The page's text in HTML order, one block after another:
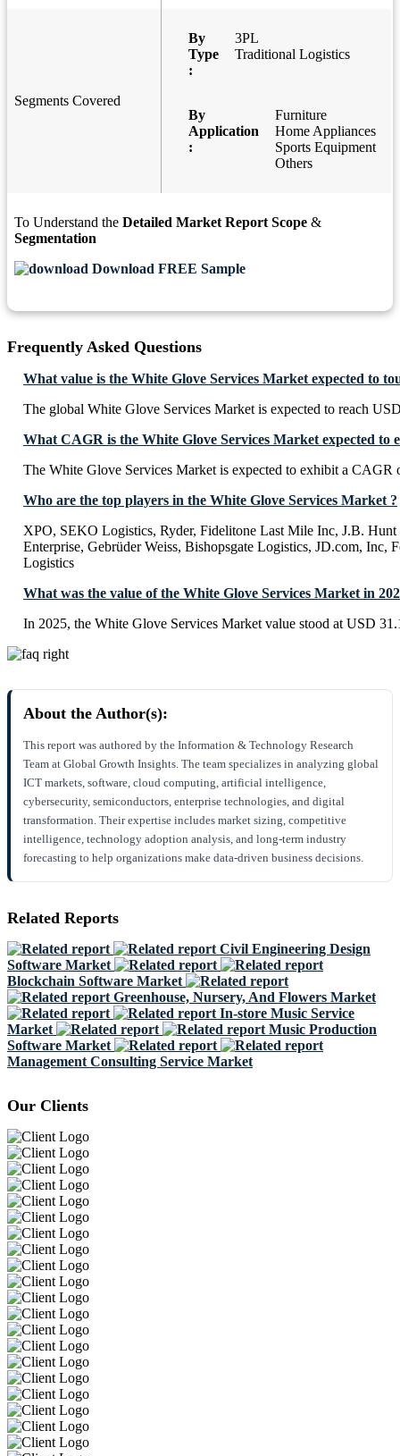
Segments Covered
By
Type
:
3PL
Traditional Logistics
By
Application
:
Furniture
Home Appliances
Sports Equipment
Others
To Understand the Detailed Market Report Scope &
Segmentation
Download FREE Sample
Frequently Asked Questions
What value is the White Glove Services Market expected to
The global White Glove Services Market is expected to reach
What CAGR is the White Glove Services Market expected to
The White Glove Services Market is expected to exhibit a CAGR
Who are the top players in the White Glove Services Market ?
XPO, SEKO Logistics, Ryder, Fidelitone Last Mile Inc, J.B. Hunt
Enterprise, Gebrüder Weiss, Bishopsgate Logistics, JD.com, Inc,
Logistics
What was the value of the White Glove Services Market in
In 2025, the White Glove Services Market value stood at USD
About the Author(s):
This report was authored by the Information & Technology Research
Team at Global Growth Insights. The team specializes in analyzing global
ICT markets, software, cloud computing, artificial intelligence,
cybersecurity, semiconductors, enterprise technologies, and digital
transformation. Their expertise includes market sizing, competitive
intelligence, technology adoption analysis, and long-term industry
forecasting to help organizations make data-driven business decisions.
Related Reports
Civil Engineering Design
Software Market
Blockchain Software Market
Greenhouse, Nursery, And Flowers Market
In-store Music Service
Market
Music Production
Software Market
Management Consulting Service Market
Our Clients